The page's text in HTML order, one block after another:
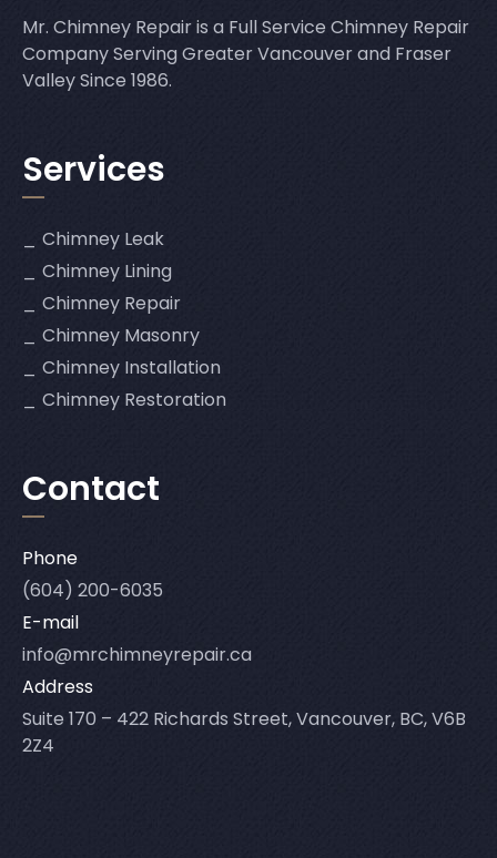
Mr. Chimney Repair is a Full Service Chimney Repair
Company Serving Greater Vancouver and Fraser
Valley Since 1986.
Services
Chimney Leak
Chimney Lining
Chimney Repair
Chimney Masonry
Chimney Installation
Chimney Restoration
Contact
Phone
(604) 200-6035
E-mail
info@mrchimneyrepair.ca
Address
Suite 170 – 422 Richards Street, Vancouver, BC, V6B
2Z4